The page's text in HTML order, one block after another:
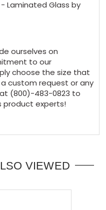
Laminated Glass by
ourselves on
to our
choose the size that
custom request or any
(800)-483-0823 to
product experts!
VIEWED